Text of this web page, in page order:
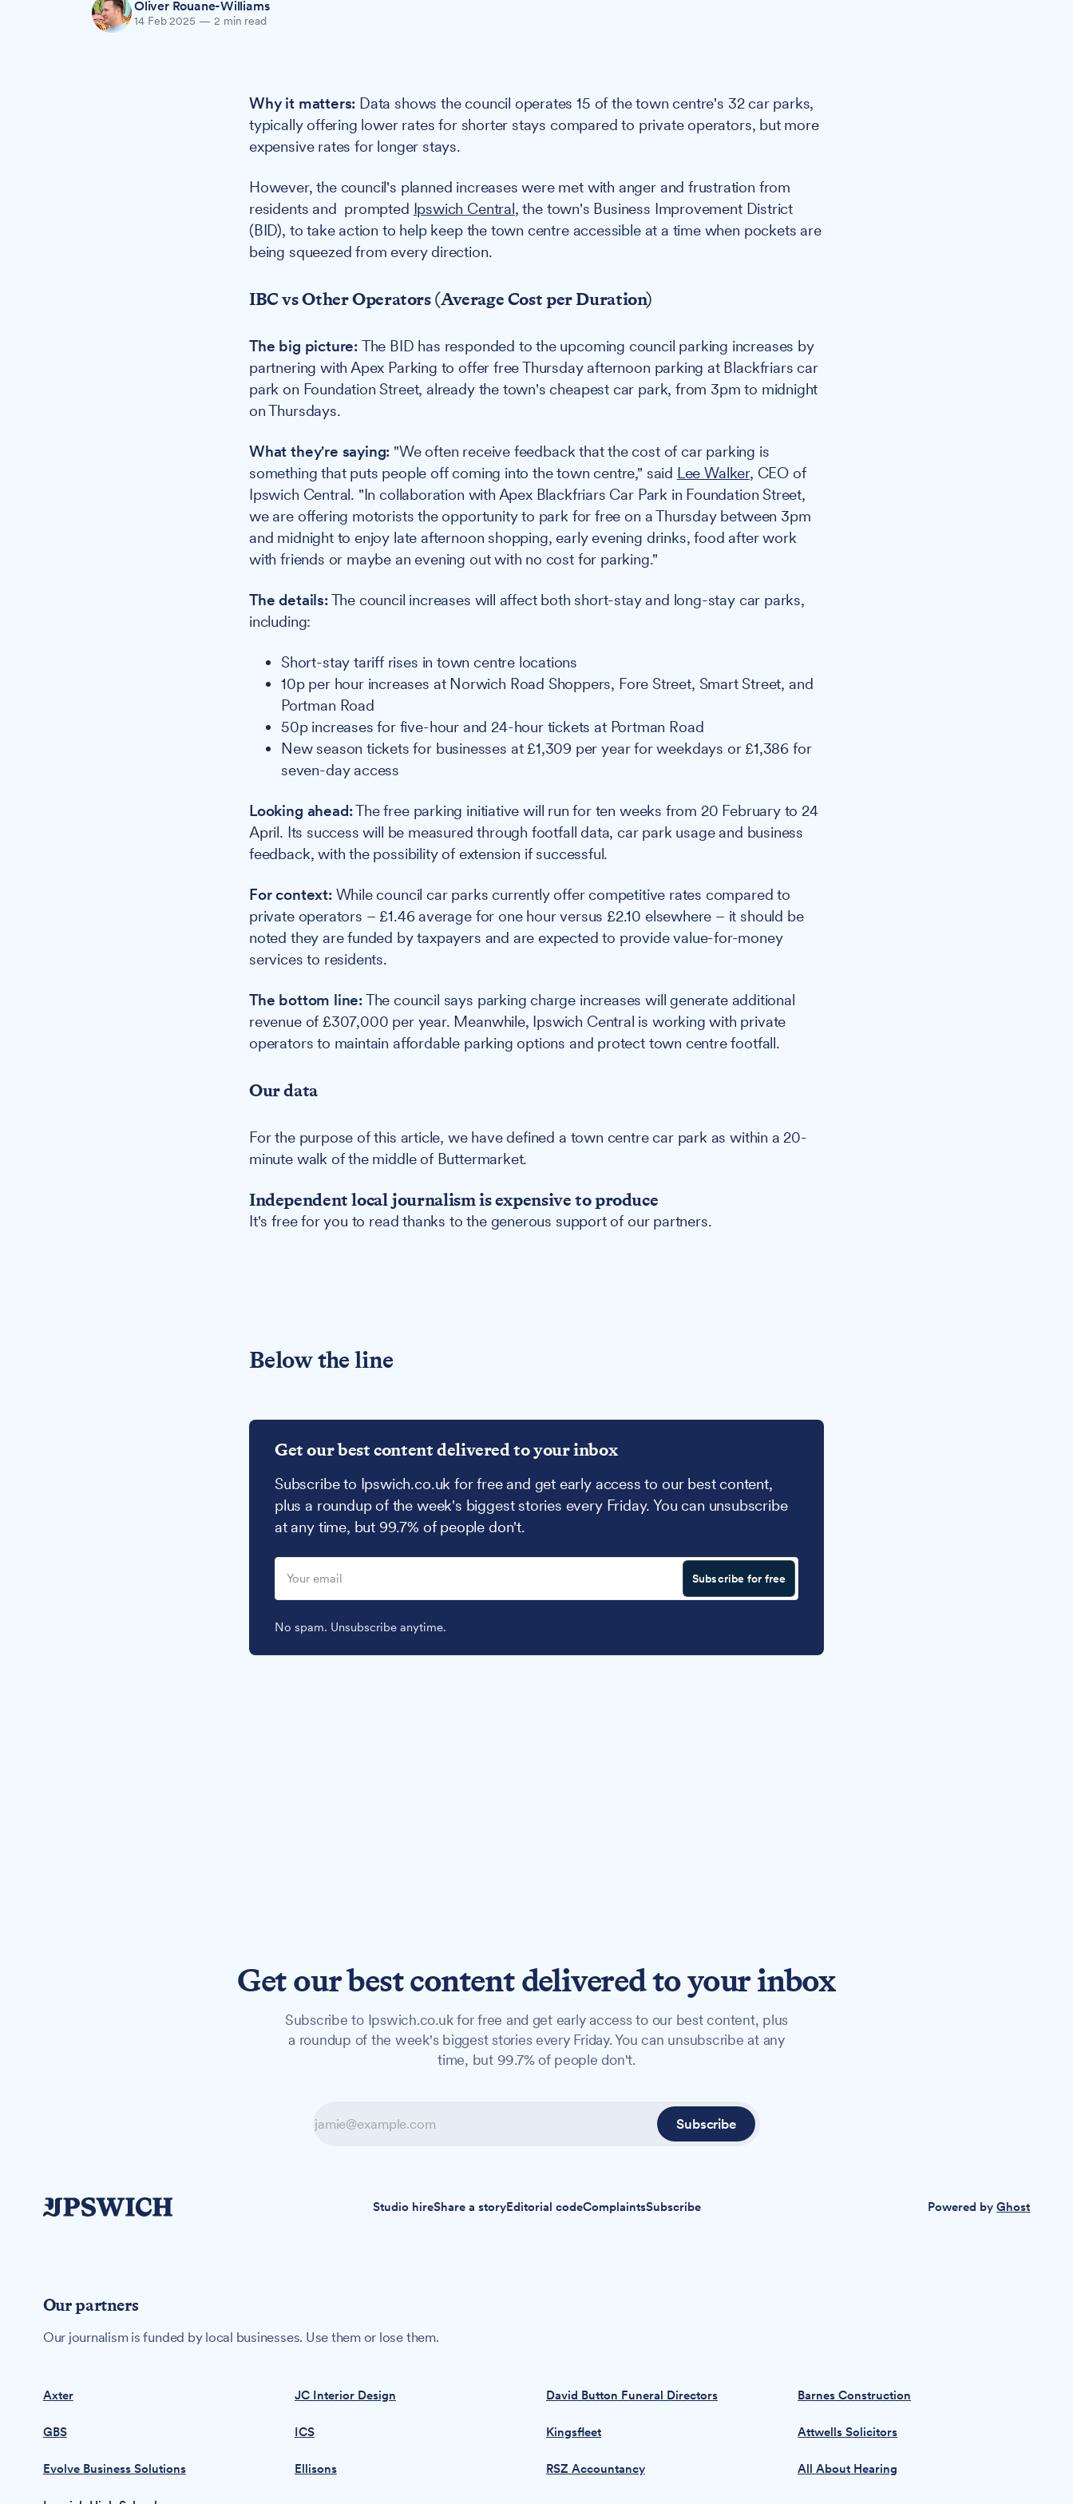
Oliver Rouane-Williams
14 Feb 2025 — 2 min read
Why it matters: Data shows the council operates 15 of the town centre's 32 car parks,
typically offering lower rates for shorter stays compared to private operators, but more
expensive rates for longer stays.
However, the council's planned increases were met with anger and frustration from
residents and prompted Ipswich Central, the town's Business Improvement District
(BID), to take action to help keep the town centre accessible at a time when pockets are
being squeezed from every direction.
IBC vs Other Operators (Average Cost per Duration)
The big picture: The BID has responded to the upcoming council parking increases by
partnering with Apex Parking to offer free Thursday afternoon parking at Blackfriars car
park on Foundation Street, already the town's cheapest car park, from 3pm to midnight
on Thursdays.
What they're saying: "We often receive feedback that the cost of car parking is
something that puts people off coming into the town centre," said Lee Walker, CEO of
Ipswich Central. "In collaboration with Apex Blackfriars Car Park in Foundation Street,
we are offering motorists the opportunity to park for free on a Thursday between 3pm
and midnight to enjoy late afternoon shopping, early evening drinks, food after work
with friends or maybe an evening out with no cost for parking."
The details:The council increases will affect both short-stay and long-stay car parks,
including:
Short-stay tariff rises in town centre locations
10p per hour increases at Norwich Road Shoppers, Fore Street, Smart Street, and
Portman Road
50p increases for five-hour and 24-hour tickets at Portman Road
New season tickets for businesses at £1,309 per year for weekdays or £1,386 for
seven-day access
Looking ahead:The free parking initiative will run for ten weeks from 20 February to 24
April. Its success will be measured through footfall data, car park usage and business
feedback, with the possibility of extension if successful.
For context:While council car parks currently offer competitive rates compared to
private operators – £1.46 average for one hour versus £2.10 elsewhere – it should be
noted they are funded by taxpayers and are expected to provide value-for-money
services to residents.
The bottom line:The council says parking charge increases will generate additional
revenue of £307,000 per year. Meanwhile, Ipswich Central is working with private
operators to maintain affordable parking options and protect town centre footfall.
Our data
For the purpose of this article, we have defined a town centre car park as within a 20-
minute walk of the middle of Buttermarket.
Independent local journalism is expensive to produce
It's free for you to read thanks to the generous support of our partners.
Below the line
Get our best content delivered to your inbox
Subscribe to Ipswich.co.uk for free and get early access to our best content,
plus a roundup of the week's biggest stories every Friday. You can unsubscribe
at any time, but 99.7% of people don't.
Subscribe for free
No spam. Unsubscribe anytime.
Get our best content delivered to your inbox
Subscribe to Ipswich.co.uk for free and get early access to our best content, plus
a roundup of the week's biggest stories every Friday. You can unsubscribe at any
time, but 99.7% of people don't.
Subscribe
Studio hireShare a storyEditorial codeComplaintsSubscribe Powered byGhost
Our partners
Our journalism is funded by local businesses. Use them or lose them.
Axter JC Interior Design David Button Funeral Directors Barnes Construction
GBS ICS Kingsfleet Attwells Solicitors
Evolve Business Solutions Ellisons RSZ Accountancy All About Hearing